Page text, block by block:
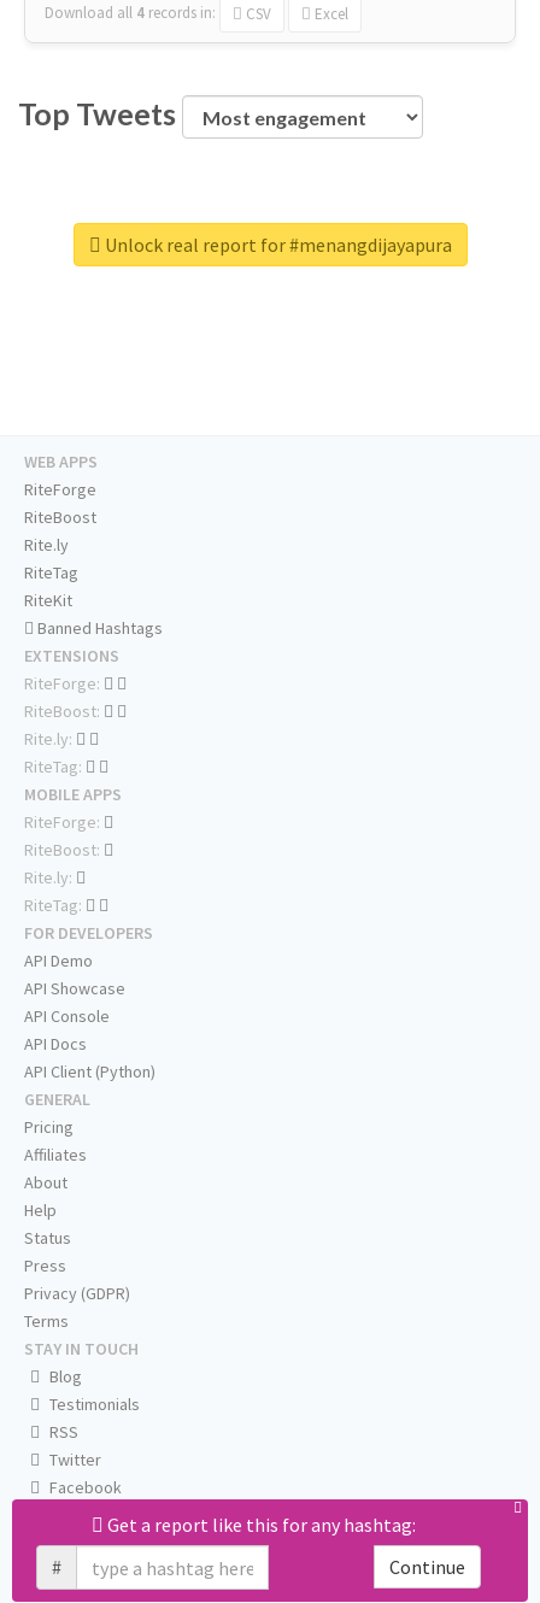
Download all 4 records in: CSV Excel
Top Tweets
Unlock real report for #menangdijayapura
Get a report like this for any hashtag:
#
Continue
WEB APPS
RiteForge
RiteBoost
Rite.ly
RiteTag
RiteKit
Banned Hashtags
EXTENSIONS
RiteForge:
RiteBoost:
Rite.ly:
RiteTag:
MOBILE APPS
RiteForge:
RiteBoost:
Rite.ly:
RiteTag:
FOR DEVELOPERS
API Demo
API Showcase
API Console
API Docs
API Client (Python)
GENERAL
Pricing
Affiliates
About
Help
Status
Press
Privacy (GDPR)
Terms
STAY IN TOUCH
Blog
Testimonials
RSS
Twitter
Facebook
Email us